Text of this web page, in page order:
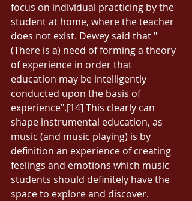
focus on individual practicing by the
student at home, where the teacher
does not exist. Dewey said that "
(There is a) need of forming a theory
of experience in order that
education may be intelligently
conducted upon the basis of
experience".[14] This clearly can
shape instrumental education, as
music (and music playing) is by
definition an experience of creating
feelings and emotions which music
students should definitely have the
space to explore and discover.